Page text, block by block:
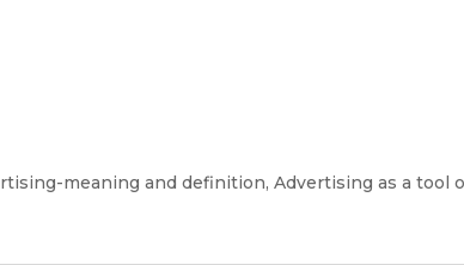
meaning and definition, Advertising as a tool